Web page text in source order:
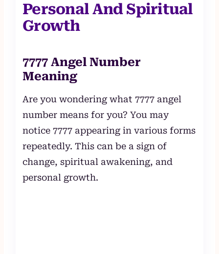
Personal And Spiritual
Growth
7777 Angel Number
Meaning
Are you wondering what 7777 angel
number means for you? You may
notice 7777 appearing in various forms
repeatedly. This can be a sign of
change, spiritual awakening, and
personal growth.